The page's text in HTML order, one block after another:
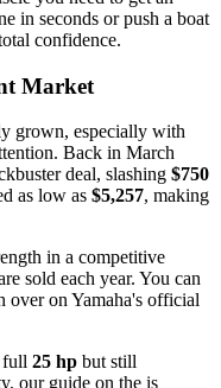
in seconds or push a boat
confidence.
Market
grown, especially with
Back in March
deal, slashing $750
as low as $5,257, making
in a competitive
sold each year. You can
over on Yamaha's official
full 25 hp but still
our guide on the is